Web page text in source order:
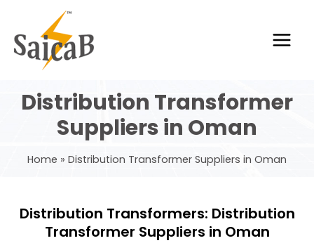
content
Distribution Transformer
Suppliers in Oman
Home Distribution Transformer Suppliers in Oman
Distribution Transformers: Distribution
Transformer Suppliers in Oman